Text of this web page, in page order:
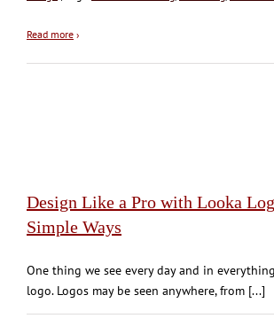
Read more ›
Design Like a Pro with Looka
Simple Ways
One thing we see every day and in
logo. Logos may be seen anywhere, from [...]